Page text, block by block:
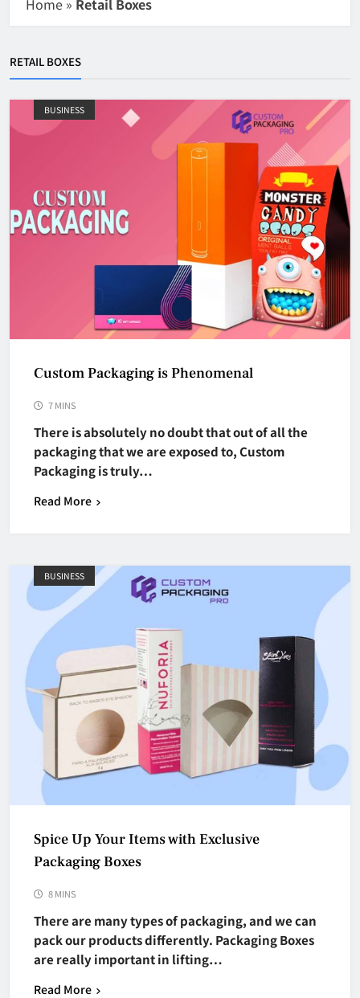
Home » Retail Boxes
RETAIL BOXES
BUSINESS
Custom Packaging is Phenomenal
7 MINS
There is absolutely no doubt that out of all the
packaging that we are exposed to, Custom
Packaging is truly…
Read More
BUSINESS
Spice Up Your Items with Exclusive
Packaging Boxes
8 MINS
There are many types of packaging, and we can
pack our products differently. Packaging Boxes
are really important in lifting…
Read More